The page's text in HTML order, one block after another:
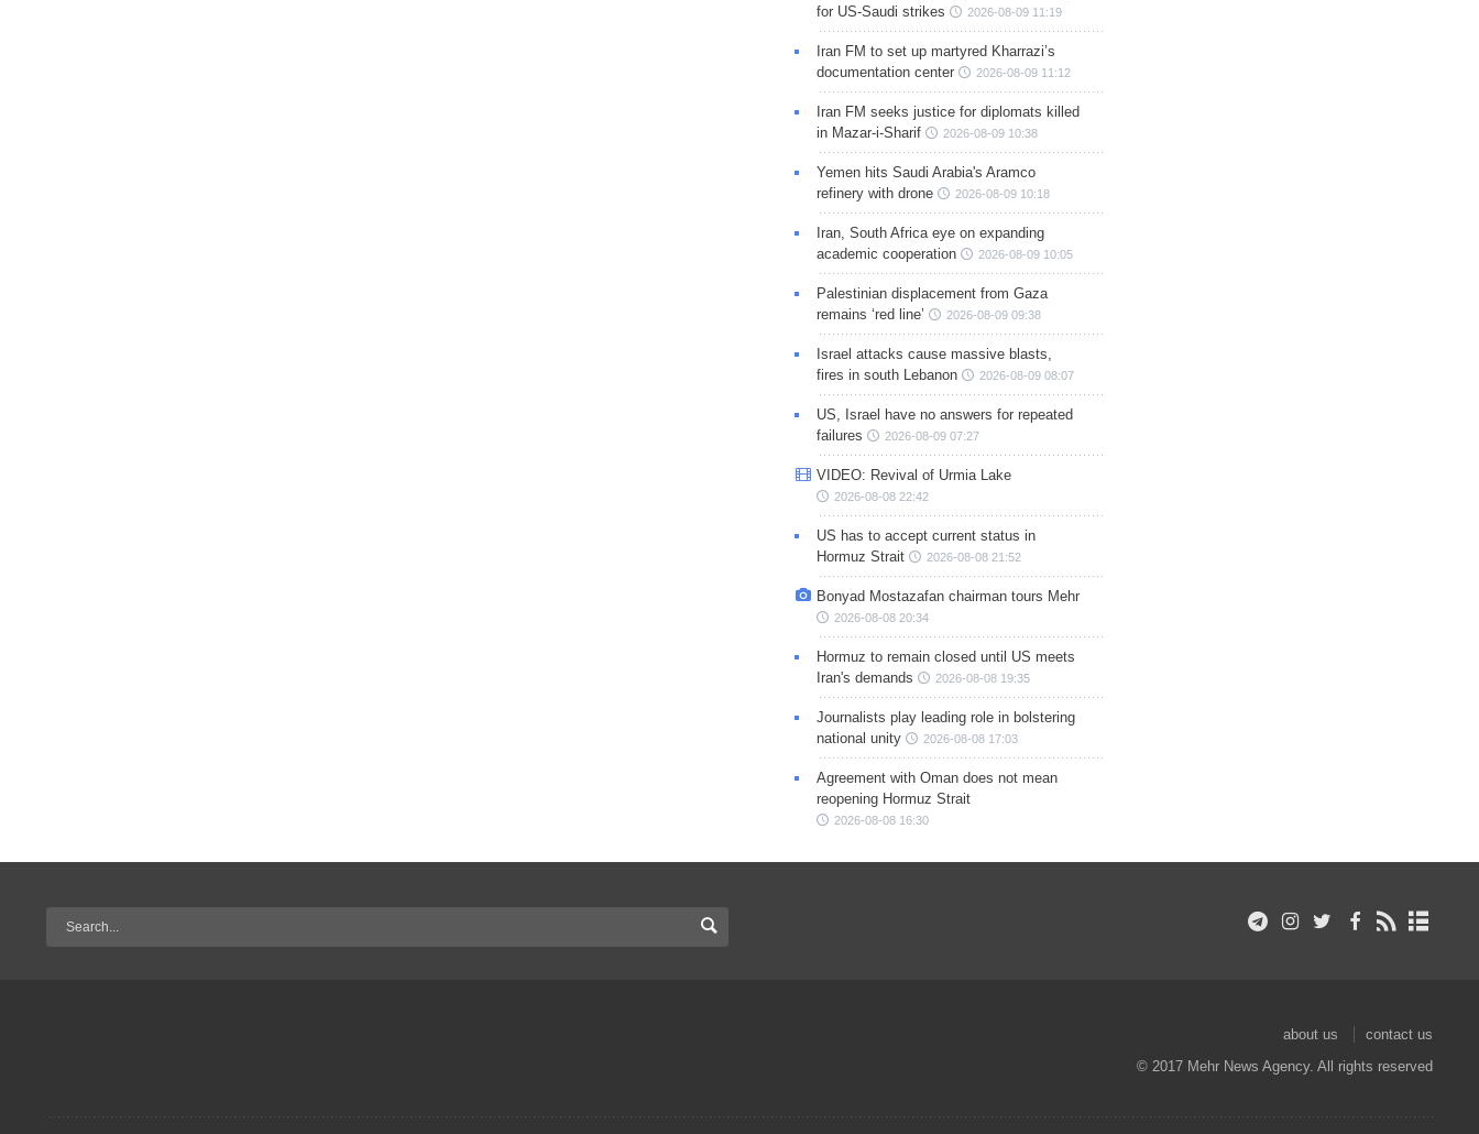
for US-Saudi strikes
2026-08-09 11:19
Iran FM to set up martyred Kharrazi’s
documentation center
2026-08-09 11:12
Iran FM seeks justice for diplomats killed
in Mazar-i-Sharif
2026-08-09 10:38
Yemen hits Saudi Arabia's Aramco
refinery with drone
2026-08-09 10:18
Iran, South Africa eye on expanding
academic cooperation
2026-08-09 10:05
Palestinian displacement from Gaza
remains ‘red line’
2026-08-09 09:38
Israel attacks cause massive blasts,
fires in south Lebanon
2026-08-09 08:07
US, Israel have no answers for repeated
failures
2026-08-09 07:27
VIDEO: Revival of Urmia Lake
2026-08-08 22:42
US has to accept current status in
Hormuz Strait
2026-08-08 21:52
Bonyad Mostazafan chairman tours Mehr
2026-08-08 20:34
Hormuz to remain closed until US meets
Iran's demands
2026-08-08 19:35
Journalists play leading role in bolstering
national unity
2026-08-08 17:03
Agreement with Oman does not mean
reopening Hormuz Strait
2026-08-08 16:30
about us
contact us
© 2017 Mehr News Agency. All rights reserved